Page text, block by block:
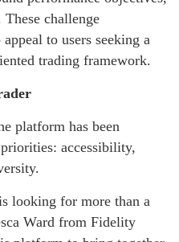
challenge
to users seeking a
trading framework.
platform has been
accessibility,
looking for more than a
Ward from Fidelity